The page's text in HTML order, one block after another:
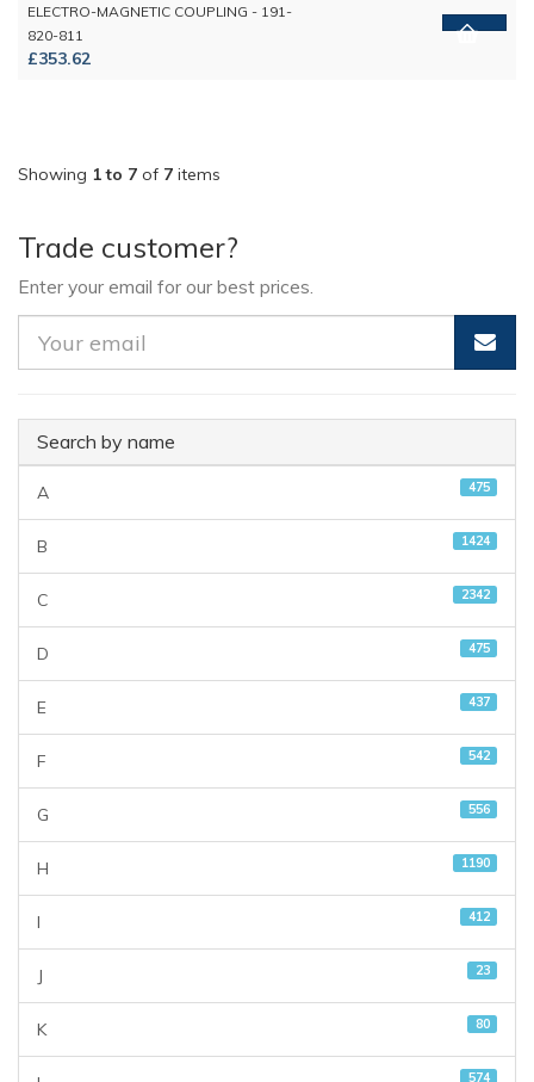
ELECTRO-MAGNETIC COUPLING - 191-
820-811
£353.62
Showing 1 to 7 of 7 items
Trade customer?
Enter your email for our best prices.
Search by name
A 475
B 1424
C 2342
D 475
E 437
F 542
G 556
H 1190
I 412
J 23
K 80
574